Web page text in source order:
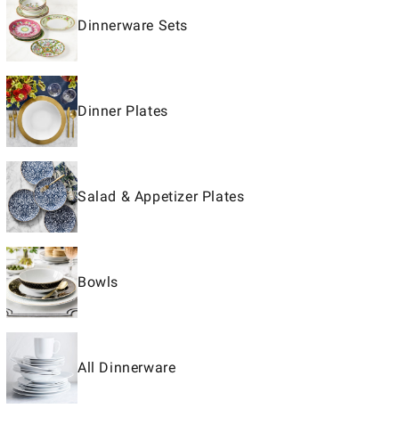
Dinnerware Sets
Dinner Plates
Salad & Appetizer Plates
Bowls
All Dinnerware